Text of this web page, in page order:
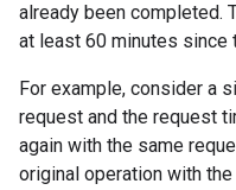
already been completed.
at least 60 minutes since
For example, consider a
request and the request
again with the same
original operation with